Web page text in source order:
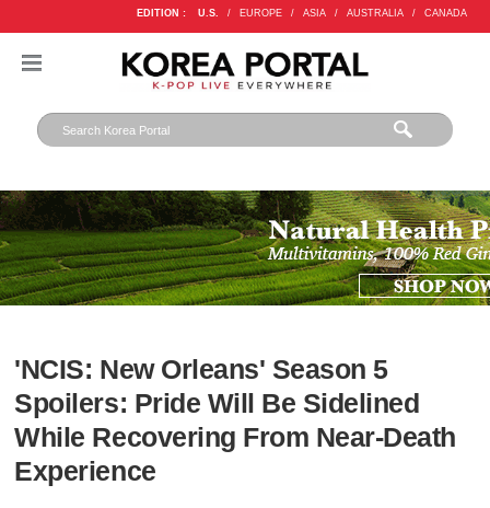
EDITION : U.S. / EUROPE / ASIA / AUSTRALIA / CANADA
'NCIS: New Orleans' Season 5
Spoilers: Pride Will Be Sidelined
While Recovering From Near-Death
Experience